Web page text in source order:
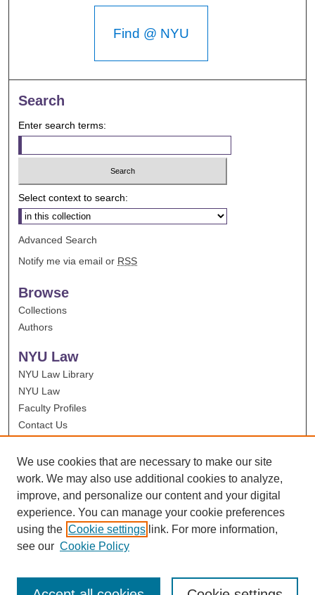
Find @ NYU
Search
Enter search terms:
Select context to search:
Advanced Search
Notify me via email or RSS
Browse
Collections
Authors
NYU Law
NYU Law Library
NYU Law
Faculty Profiles
Contact Us
We use cookies that are necessary to make our site
work. We may also use additional cookies to analyze,
improve, and personalize our content and your digital
experience. You can manage your cookie preferences
using the Cookie settings link. For more information,
see our Cookie Policy